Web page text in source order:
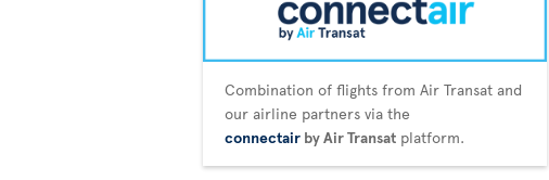
Combination of flights from Air Transat and
our airline partners via the
connectair by Air Transat platform.